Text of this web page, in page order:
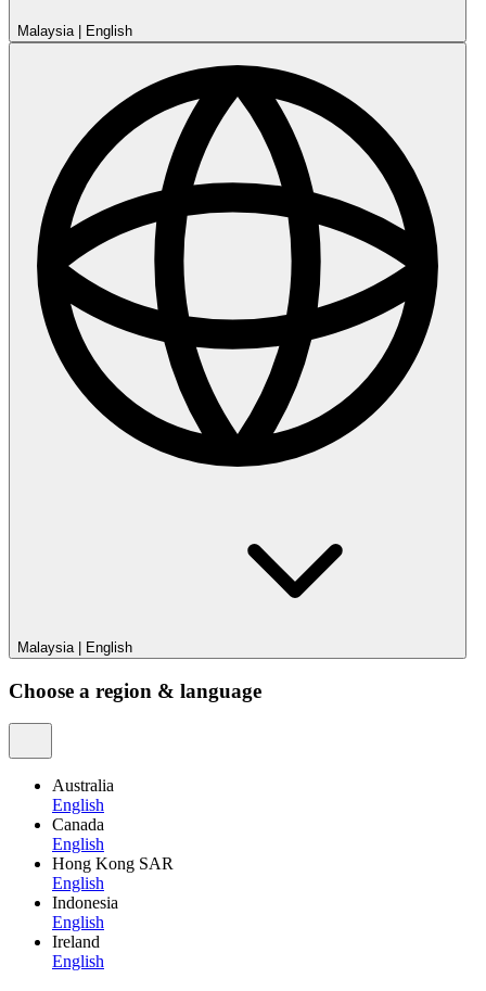
Malaysia English
Malaysia English
Choose a region & language
Australia
English
Canada
English
Hong Kong SAR
English
Indonesia
English
Ireland
English